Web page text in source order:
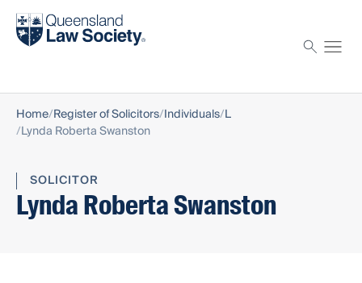
Find a solicitor
Home Register of Solicitors Individuals L
Lynda Roberta Swanston
SOLICITOR
Lynda Roberta Swanston